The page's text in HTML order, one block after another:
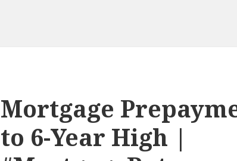
Mortgage
to 6-Year High |